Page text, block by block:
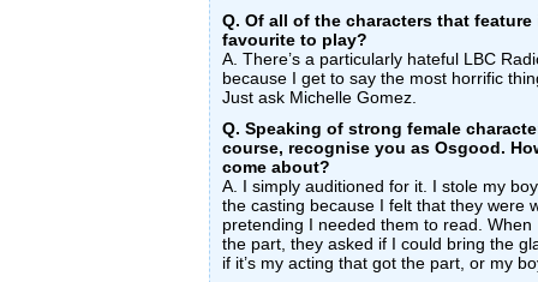
Q. Of all of the characters that
favourite to play?
A. There’s a particularly hateful LBC
because I get to say the most horrific
Just ask Michelle Gomez.
Q. Speaking of strong female
course, recognise you as Osgood.
come about?
A. I simply auditioned for it. I stole my
the casting because I felt that they were
pretending I needed them to read. When
the part, they asked if I could bring the
if it’s my acting that got the part, or my